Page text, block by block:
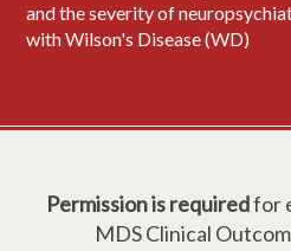
and the severity of
with Wilson's Disease (WD)
Permission is requiredfor
MDS Clinical